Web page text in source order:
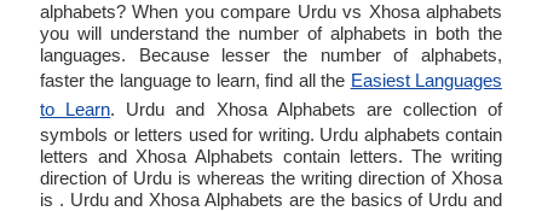
alphabets? When you compare Urdu vs Xhosa alphabets
you will understand the number of alphabets in both the
languages. Because lesser the number of alphabets,
faster the language to learn, find all the Easiest Languages
to Learn. Urdu and Xhosa Alphabets are collection of
symbols or letters used for writing. Urdu alphabets contain
letters and Xhosa Alphabets contain letters. The writing
direction of Urdu is whereas the writing direction of Xhosa
is . Urdu and Xhosa Alphabets are the basics of Urdu and